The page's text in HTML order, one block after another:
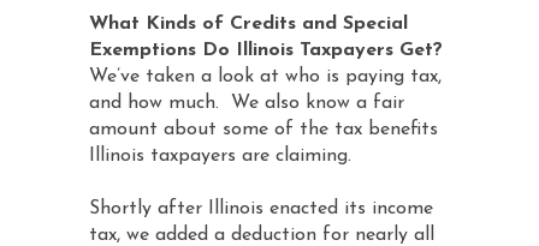
What Kinds of Credits and Special
Exemptions Do Illinois Taxpayers Get?
We’ve taken a look at who is paying tax,
and how much. We also know a fair
amount about some of the tax benefits
Illinois taxpayers are claiming.
Shortly after Illinois enacted its income
tax, we added a deduction for nearly all